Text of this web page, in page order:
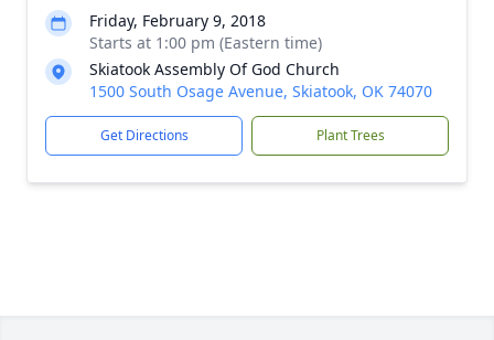
Friday, February 9, 2018
Starts at 1:00 pm (Eastern time)
Skiatook Assembly Of God Church
1500 South Osage Avenue, Skiatook, OK 74070
Get Directions Plant Trees